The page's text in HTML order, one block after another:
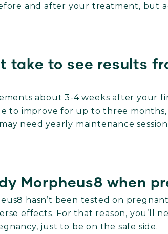
and after your treatment, but
take to see results
about 3-4 weeks after your
to improve for up to three months,
need yearly maintenance
Morpheus8 when
hasn’t been tested on
effects. For that reason, you’ll
just to be on the safe side.